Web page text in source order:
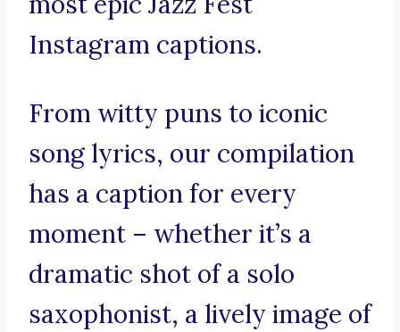
Instagram captions.
From witty puns to iconic
song lyrics, our compilation
has a caption for every
moment – whether it’s a
dramatic shot of a solo
saxophonist, a lively image of